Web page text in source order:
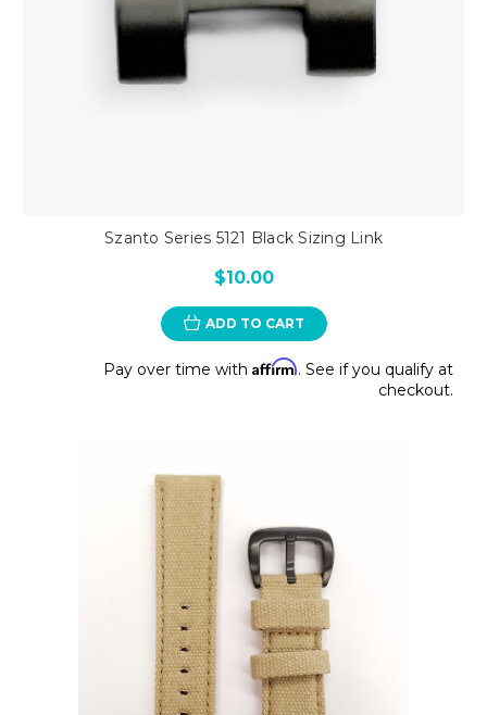
Szanto Series 5121 Black Sizing Link
$10.00
ADD TO CART
Pay over time with Affirm. See if you qualify at
checkout.